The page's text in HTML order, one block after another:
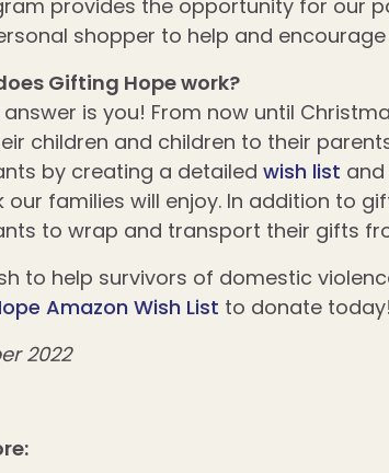
provides the opportunity for our
shopper to help and
Gifting Hope work?
answer is you! From now until
children and children to their
by creating a detailed wish list
our families will enjoy. In addition to
to wrap and transport their gifts
to help survivors of domestic
Amazon Wish List to donate today!
2022